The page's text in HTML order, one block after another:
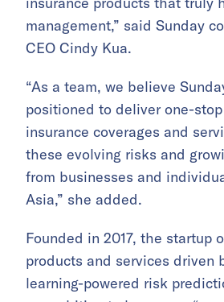
management,” said Sunday
CEO Cindy Kua.
“As a team, we believe
positioned to deliver one-
insurance coverages and
these evolving risks and
from businesses and
Asia,” she added.
Founded in 2017, the startup
products and services driven
learning-powered risk